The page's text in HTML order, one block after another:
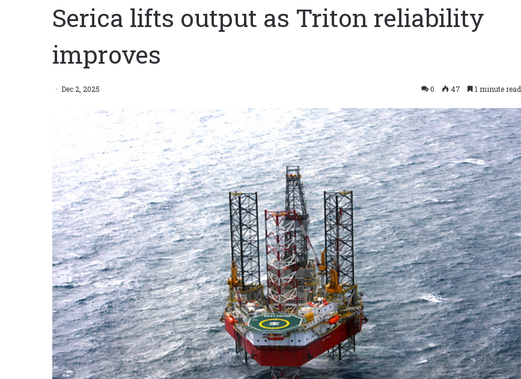
Serica lifts output as Triton reliability
improves
Dec 2, 2025 0 47 1 minute read